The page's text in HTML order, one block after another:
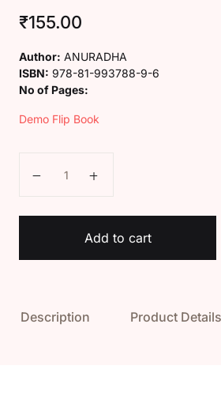
₹155.00
Author: ANURADHA
ISBN: 978-81-993788-9-6
No of Pages:
Demo Flip Book
Add to cart
Description Product Details